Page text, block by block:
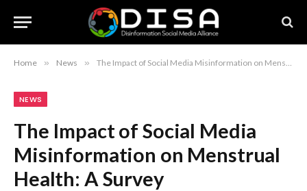
Home » News » The Impact of Social Media Misinformation on Menstrual Health: A Survey
NEWS
The Impact of Social Media
Misinformation on Menstrual
Health: A Survey